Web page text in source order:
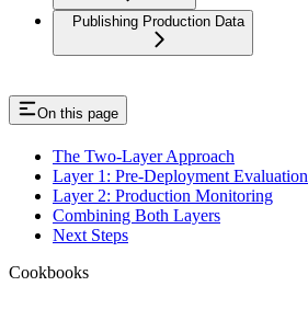
Publishing Production Data
On this page
The Two-Layer Approach
Layer 1: Pre-Deployment Evaluation
Layer 2: Production Monitoring
Combining Both Layers
Next Steps
Cookbooks